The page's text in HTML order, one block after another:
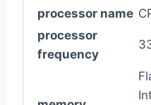
processor name
processor
frequency